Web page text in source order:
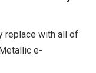
replace with all of
e-